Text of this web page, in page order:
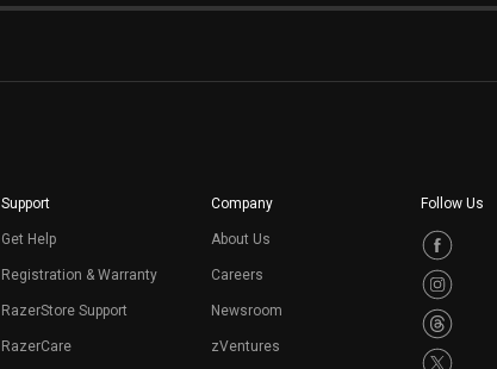
Support
Get Help
Registration & Warranty
RazerStore Support
RazerCare
Company
About Us
Careers
Newsroom
zVentures
Follow Us